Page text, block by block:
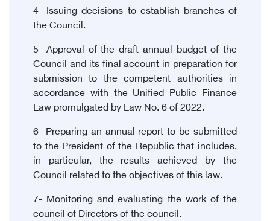
4- Issuing decisions to establish branches of
the Council.
5- Approval of the draft annual budget of the
Council and its final account in preparation for
submission to the competent authorities in
accordance with the Unified Public Finance
Law promulgated by Law No. 6 of 2022.
6- Preparing an annual report to be submitted
to the President of the Republic that includes,
in particular, the results achieved by the
Council related to the objectives of this law.
7- Monitoring and evaluating the work of the
council of Directors of the council.